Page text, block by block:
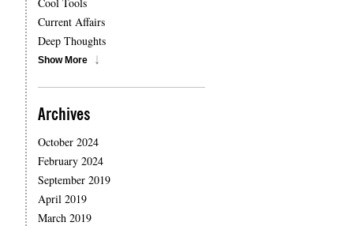
Current Affairs
Deep Thoughts
Show More
Archives
October 2024
February 2024
September 2019
April 2019
March 2019